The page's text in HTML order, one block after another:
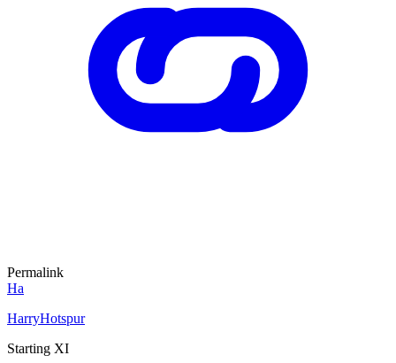
Permalink
Ha
HarryHotspur
Starting XI